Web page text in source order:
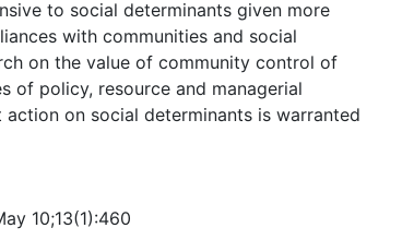
to social determinants given more
with communities and social
on the value of community control of
of policy, resource and managerial
on social determinants is warranted
10;13(1):460